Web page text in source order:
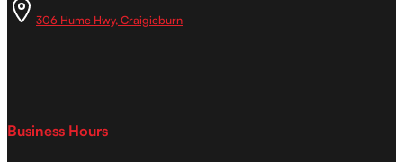
306 Hume Hwy, Craigieburn
Business Hours